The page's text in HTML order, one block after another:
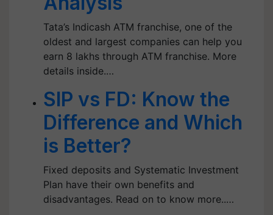
Tata’s Indicash ATM franchise, one of the
oldest and largest companies can help you
earn 8 lakhs through ATM franchise. More
details inside.…
SIP vs FD: Know the
Difference and Which
is Better?
Fixed deposits and Systematic Investment
Plan have their own benefits and
disadvantages. Read on to know more..…